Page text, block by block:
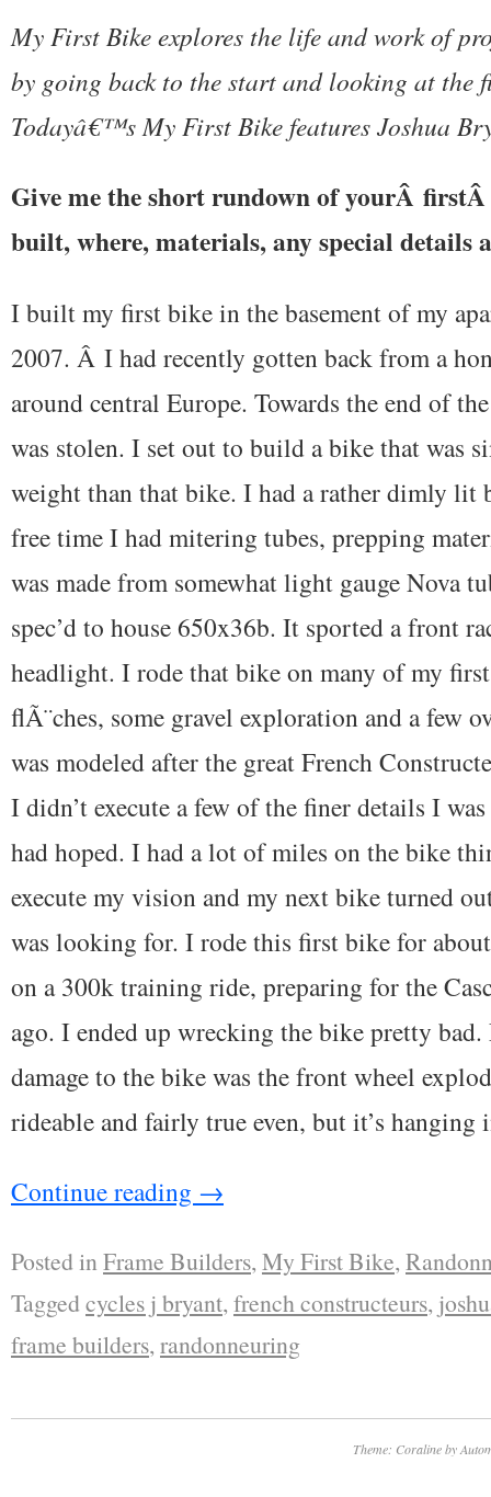
My First Bike explores the life and work of
by going back to the start and looking at the
Todayâ€™s My First Bike features Joshua
Give me the short rundown of yourÂ
built, where, materials, any special details
I built my first bike in the basement of my
2007. Â I had recently gotten back from a
around central Europe. Towards the end of
was stolen. I set out to build a bike that was
weight than that bike. I had a rather dimly lit
free time I had mitering tubes, prepping
was made from somewhat light gauge Nova
spec’d to house 650x36b. It sported a front
headlight. I rode that bike on many of my
flÃ¨ches, some gravel exploration and a few
was modeled after the great French
I didn’t execute a few of the finer details I
had hoped. I had a lot of miles on the bike
execute my vision and my next bike turned
was looking for. I rode this first bike for
on a 300k training ride, preparing for the
ago. I ended up wrecking the bike pretty
damage to the bike was the front wheel
rideable and fairly true even, but it’s hanging
Continue reading →
Posted in Frame Builders, My First Bike,
Taggedcycles j bryant, french constructeurs,
frame builders, randonneuring
Theme: Coraline by